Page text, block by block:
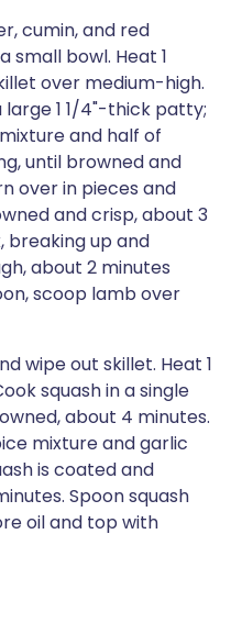
cumin, and red
small bowl. Heat 1
over medium-high.
1 1/4"-thick patty;
and half of
until browned and
over in pieces and
and crisp, about 3
breaking up and
about 2 minutes
scoop lamb over
wipe out skillet. Heat 1
squash in a single
about 4 minutes.
mixture and garlic
is coated and
Spoon squash
oil and top with